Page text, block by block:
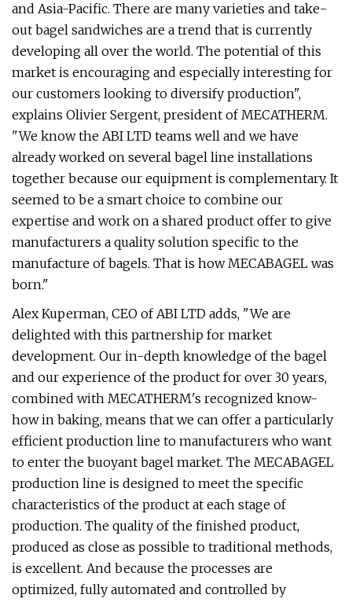
and Asia-Pacific. There are many varieties and take-
out bagel sandwiches are a trend that is currently
developing all over the world. The potential of this
market is encouraging and especially interesting for
our customers looking to diversify production",
explains Olivier Sergent, president of MECATHERM.
"We know the ABI LTD teams well and we have
already worked on several bagel line installations
together because our equipment is complementary. It
seemed to be a smart choice to combine our
expertise and work on a shared product offer to give
manufacturers a quality solution specific to the
manufacture of bagels. That is how MECABAGEL was
born."
Alex Kuperman, CEO of ABI LTD adds, "We are
delighted with this partnership for market
development. Our in-depth knowledge of the bagel
and our experience of the product for over 30 years,
combined with MECATHERM's recognized know-
how in baking, means that we can offer a particularly
efficient production line to manufacturers who want
to enter the buoyant bagel market. The MECABAGEL
production line is designed to meet the specific
characteristics of the product at each stage of
production. The quality of the finished product,
produced as close as possible to traditional methods,
is excellent. And because the processes are
optimized, fully automated and controlled by